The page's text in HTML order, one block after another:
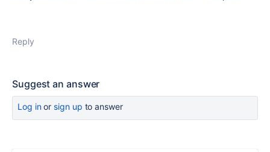
Reply
Suggest an answer
Log inor sign up to answer